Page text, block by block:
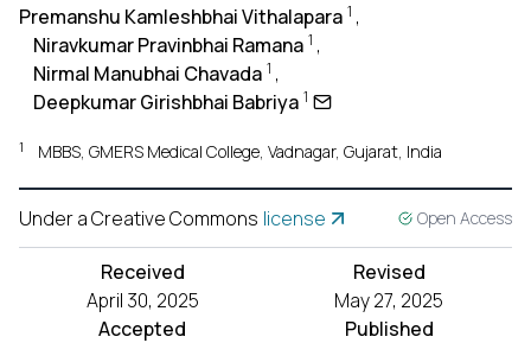
Premanshu Kamleshbhai Vithalapara 1 ,
Niravkumar Pravinbhai Ramana 1 ,
Nirmal Manubhai Chavada 1 ,
Deepkumar Girishbhai Babriya 1
1 MBBS, GMERS Medical College, Vadnagar, Gujarat, India
Under a Creative Commons license Open Access
Received
April 30, 2025
Revised
May 27, 2025
Accepted
Published